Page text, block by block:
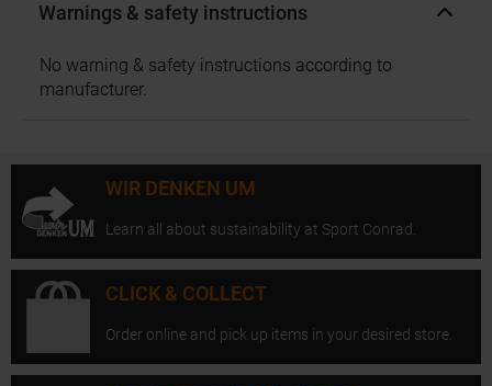
Warnings & safety instructions
No warning & safety instructions according to
manufacturer.
WIR DENKEN UM
Learn all about sustainability at Sport Conrad.
CLICK & COLLECT
Order online and pick up items in your desired store.